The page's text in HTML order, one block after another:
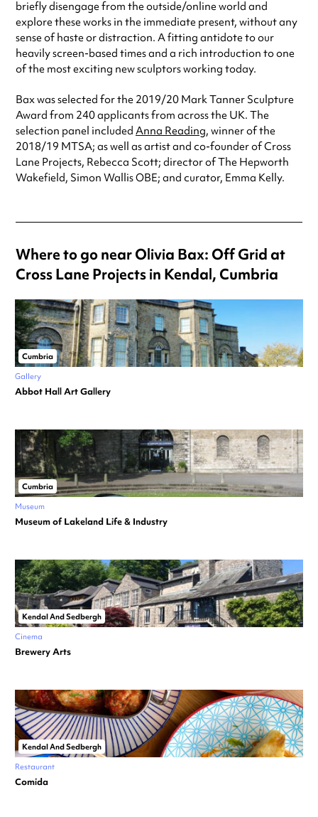
briefly disengage from the outside/online world and
explore these works in the immediate present, without any
sense of haste or distraction. A fitting antidote to our
heavily screen-based times and a rich introduction to one
of the most exciting new sculptors working today.
Bax was selected for the 2019/20 Mark Tanner Sculpture
Award from 240 applicants from across the UK. The
selection panel included Anna Reading, winner of the
2018/19 MTSA; as well as artist and co-founder of Cross
Lane Projects, Rebecca Scott; director of The Hepworth
Wakefield, Simon Wallis OBE; and curator, Emma Kelly.
Where to go near Olivia Bax: Off Grid at
Cross Lane Projects in Kendal, Cumbria
Cumbria
Gallery
Abbot Hall Art Gallery
Cumbria
Museum
Museum of Lakeland Life & Industry
Kendal And Sedbergh
Cinema
Brewery Arts
Kendal And Sedbergh
Restaurant
Comida